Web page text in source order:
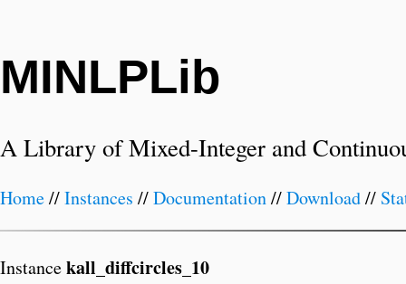
MINLPLib
A Library of Mixed-Integer and
Home//Instances //Documentation//Download//
Instancekall_diffcircles_10